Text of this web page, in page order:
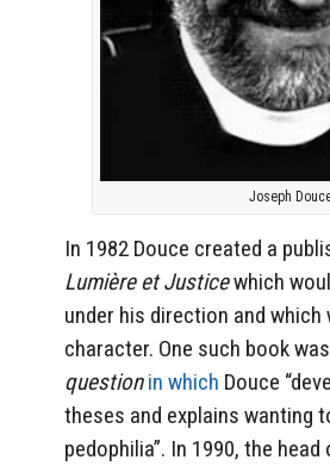
Joseph
In 1982 Douce created a
Lumière et Justicewhich
under his direction and
character. One such book was
questionin which Douce
theses and explains wanting
pedophilia”. In 1990, the